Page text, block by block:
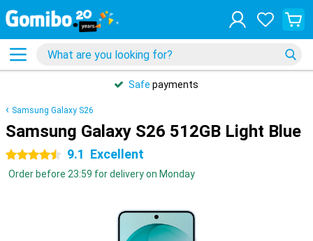
Safe payments
Samsung Galaxy S26
Samsung Galaxy S26 512GB Light Blue
4.5 stars 9.1 Excellent
Order before 23:59 for delivery on Monday